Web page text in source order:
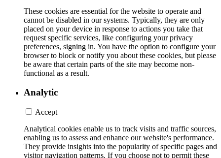
These cookies are essential for the website to operate and
cannot be disabled in our systems. Typically, they are only
placed on your device in response to actions you take that
request specific services, like configuring your privacy
preferences, signing in. You have the option to configure your
browser to block or notify you about these cookies, but please
be aware that certain parts of the site may become non-
functional as a result.
Analytic
Accept
Analytical cookies enable us to track visits and traffic sources,
enabling us to assess and enhance our website's performance.
They provide insights into the popularity of specific pages and
visitor navigation patterns. If you choose not to permit these